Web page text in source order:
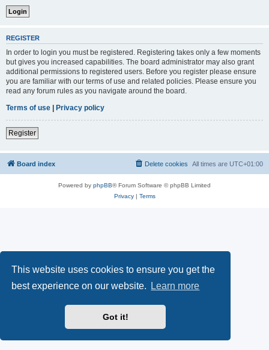
This website uses cookies to ensure you get the
best experience on our website.
Learn more
Got it!
REGISTER
In order to login you must be registered. Registering takes only a few moments
but gives you increased capabilities. The board administrator may also grant
additional permissions to registered users. Before you register please ensure
you are familiar with our terms of use and related policies. Please ensure you
read any forum rules as you navigate around the board.
Terms of use | Privacy policy
Register
Board index All times are UTC+01:00
Delete cookies
Powered by phpBB® Forum Software © phpBB Limited
Privacy| Terms